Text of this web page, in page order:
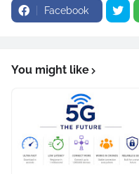
Facebook
You might like